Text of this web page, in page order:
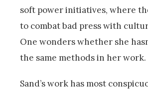
soft power initiatives, where
to combat bad press with
One wonders whether she
the same methods in her work.
Sand’s work has most